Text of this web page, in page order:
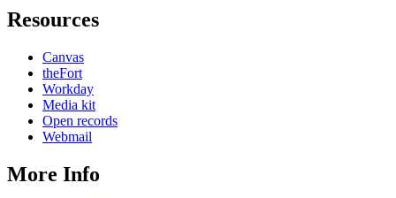
Resources
Canvas
theFort
Workday
Media kit
Open records
Webmail
More Info